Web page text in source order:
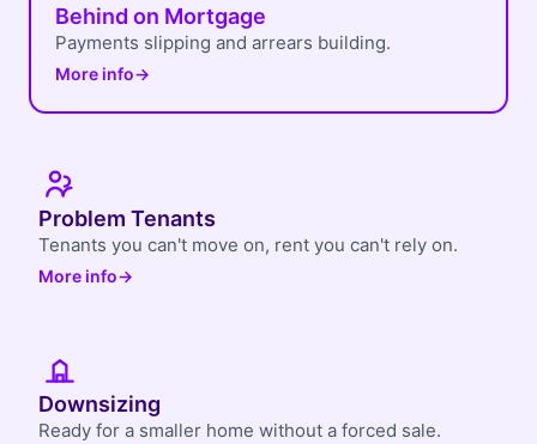
Behind on Mortgage
Payments slipping and arrears building.
More info→
Problem Tenants
Tenants you can't move on, rent you can't rely on.
More info→
Downsizing
Ready for a smaller home without a forced sale.